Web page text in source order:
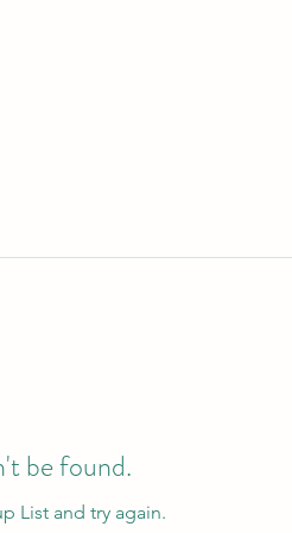
be found.
List and try again.